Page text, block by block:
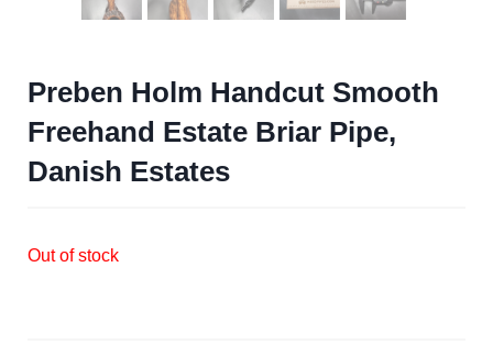
Preben Holm Handcut Smooth
Freehand Estate Briar Pipe,
Danish Estates
Out of stock